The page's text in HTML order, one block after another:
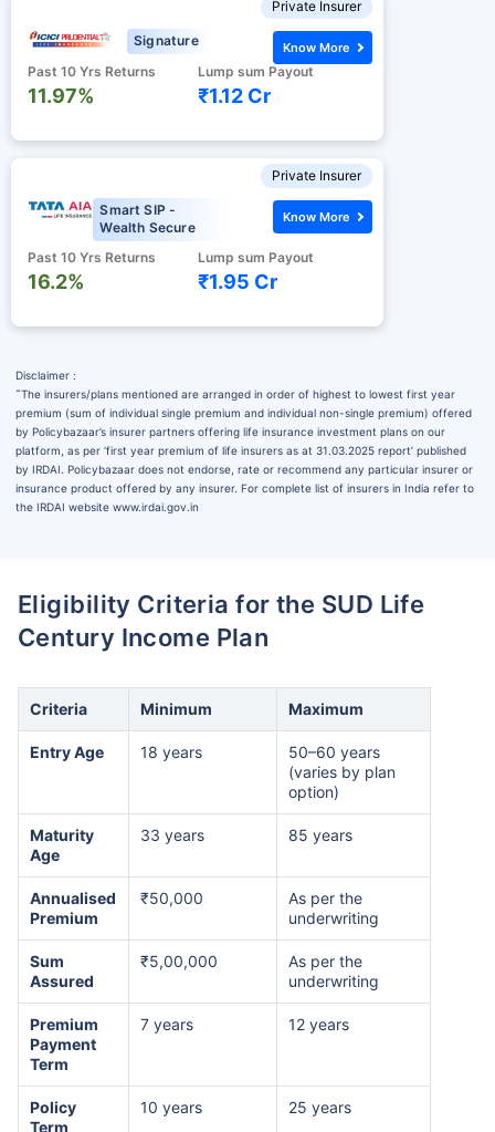
Private Insurer
Signature
Past 10 Yrs Returns
11.97%
Lump sum Payout
₹1.12 Cr
Know More
Private Insurer
Smart SIP -
Wealth Secure
Past 10 Yrs Returns
16.2%
Lump sum Payout
₹1.95 Cr
Know More
Disclaimer :
˜The insurers/plans mentioned are arranged in order of highest to lowest first year
premium (sum of individual single premium and individual non-single premium) offered
by Policybazaar’s insurer partners offering life insurance investment plans on our
platform, as per ‘first year premium of life insurers as at 31.03.2025 report’ published
by IRDAI. Policybazaar does not endorse, rate or recommend any particular insurer or
insurance product offered by any insurer. For complete list of insurers in India refer to
the IRDAI website www.irdai.gov.in
Eligibility Criteria for the SUD Life
Century Income Plan
Criteria Minimum Maximum
Entry Age 18 years
50–60 years
(varies by plan
option)
Maturity
Age
33 years 85 years
Annualised
Premium
₹50,000
As per the
underwriting
Sum
Assured
₹5,00,000
As per the
underwriting
Premium
Payment
Term
7 years 12 years
Policy
Term
10 years 25 years